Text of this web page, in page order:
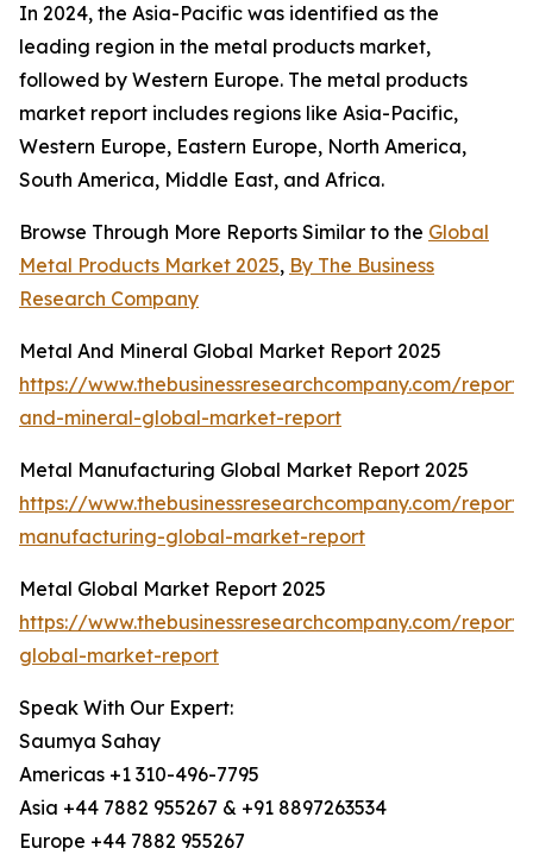
In 2024, the Asia-Pacific was identified as the
leading region in the metal products market,
followed by Western Europe. The metal products
market report includes regions like Asia-Pacific,
Western Europe, Eastern Europe, North America,
South America, Middle East, and Africa.
Browse Through More Reports Similar to the Global
Metal Products Market 2025, By The Business
Research Company
Metal And Mineral Global Market Report 2025
https://www.thebusinessresearchcompany.com/
and-mineral-global-market-report
Metal Manufacturing Global Market Report 2025
https://www.thebusinessresearchcompany.com/
manufacturing-global-market-report
Metal Global Market Report 2025
https://www.thebusinessresearchcompany.com/
global-market-report
Speak With Our Expert:
Saumya Sahay
Americas +1 310-496-7795
Asia +44 7882 955267 & +91 8897263534
Europe +44 7882 955267